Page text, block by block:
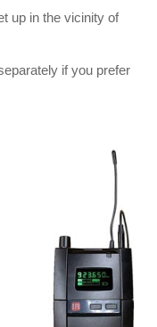
up in the vicinity of
if you prefer